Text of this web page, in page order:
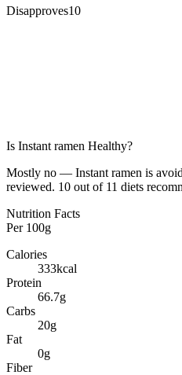
Disapproves10
Is Instant ramen Healthy?
Mostly no — Instant ramen is
reviewed. 10 out of 11 diets
Nutrition Facts
Per 100g
Calories
333kcal
Protein
66.7g
Carbs
20g
Fat
0g
Fiber